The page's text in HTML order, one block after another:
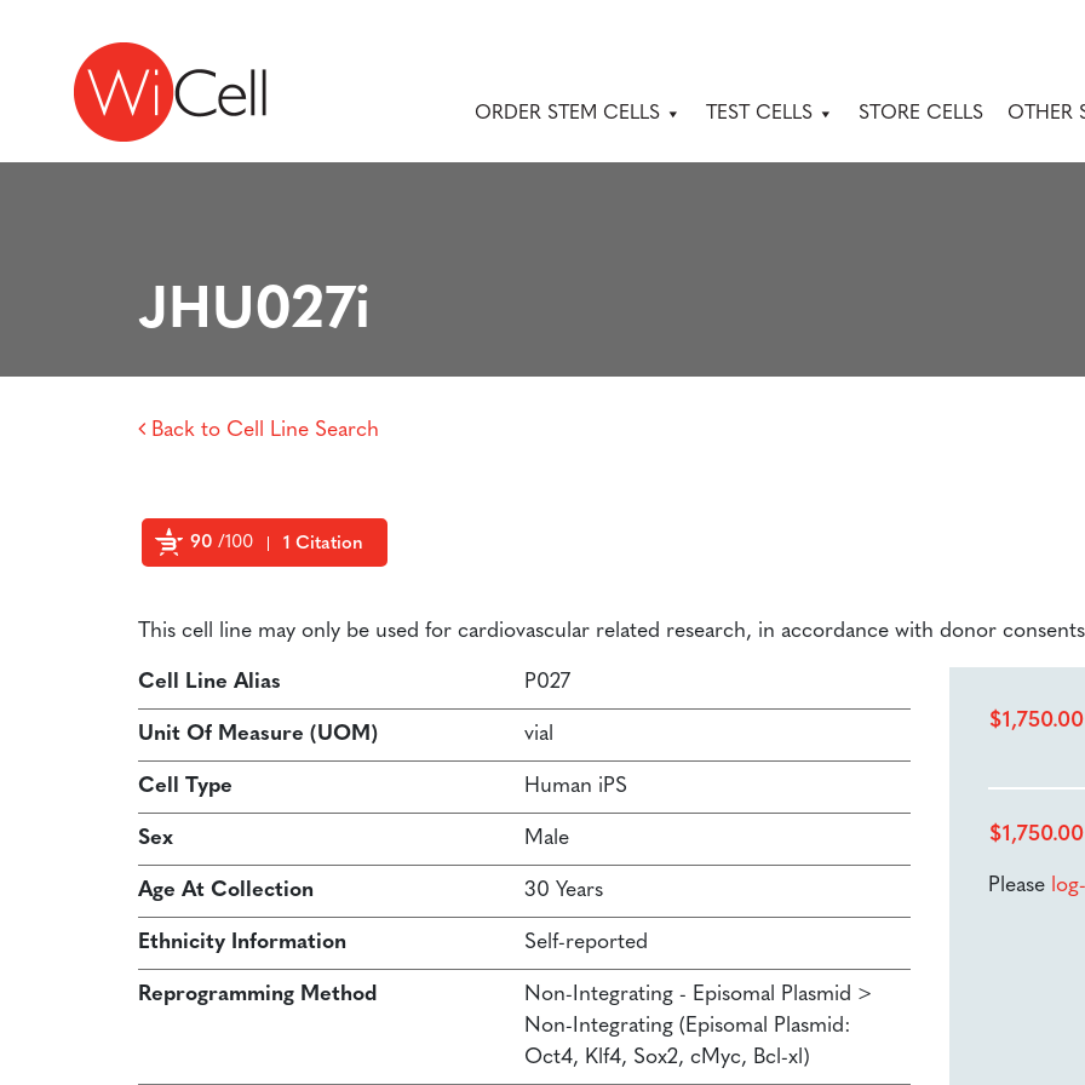
Skip to content
Main Navigation ORDER STEM CELLS TEST CELLS STORE CELLS OTHER
JHU027i
Back to Cell Line Search
90 /100 1 Citation
This cell line may only be used for cardiovascular related research, in accordance with donor
Cell Line Alias P027
Unit Of Measure (UOM) vial
Cell Type Human iPS
Sex Male
Age At Collection 30 Years
Ethnicity Information Self-reported
Reprogramming Method
Non-Integrating - Episomal Plasmid >
Non-Integrating (Episomal Plasmid:
Oct4, Klf4, Sox2, cMyc, Bcl-xl)
$1,750.00
$1,750.00
Please